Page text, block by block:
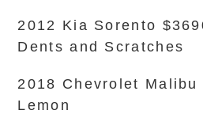
2012 Kia Sorento
Dents and Scratches
2018 Chevrolet Malibu
Lemon